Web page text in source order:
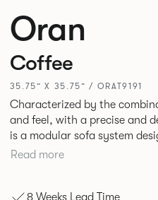
Oran
Coffee
35.75” X 35.75” / ORAT9191
Characterized by the
and feel, with a precise and
is a modular sofa system
workplace and hospitality environments.
Read more
8 Weeks Lead Time